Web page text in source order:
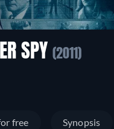
SPY (2011)
free Synopsis